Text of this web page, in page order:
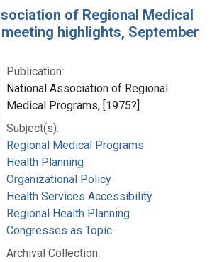
of Regional Medical
highlights, September
Publication:
National Association of Regional
Medical Programs, [1975?]
Subject(s):
Regional Medical Programs
Health Planning
Organizational Policy
Health Services Accessibility
Regional Health Planning
Congresses as Topic
Archival Collection: